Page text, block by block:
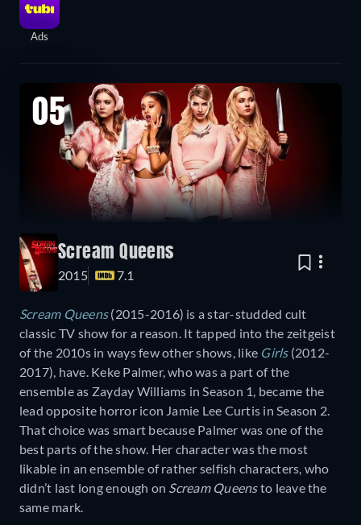
Ads
05
Scream Queens
2015 7.1
Scream Queens(2015-2016) is a star-studded cult
classic TV show for a reason. It tapped into the zeitgeist
of the 2010s in ways few other shows, like Girls(2012-
2017), have. Keke Palmer, who was a part of the
ensemble as Zayday Williams in Season 1, became the
lead opposite horror icon Jamie Lee Curtis in Season 2.
That choice was smart because Palmer was one of the
best parts of the show. Her character was the most
likable in an ensemble of rather selfish characters, who
didn’t last long enough on Scream Queensto leave the
same mark.